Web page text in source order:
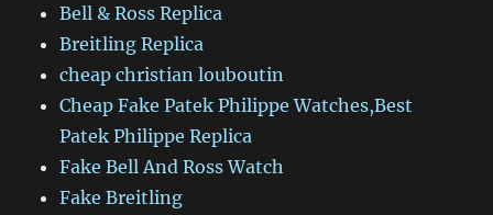
Bell & Ross Replica
Breitling Replica
cheap christian louboutin
Cheap Fake Patek Philippe Watches,Best
Patek Philippe Replica
Fake Bell And Ross Watch
Fake Breitling